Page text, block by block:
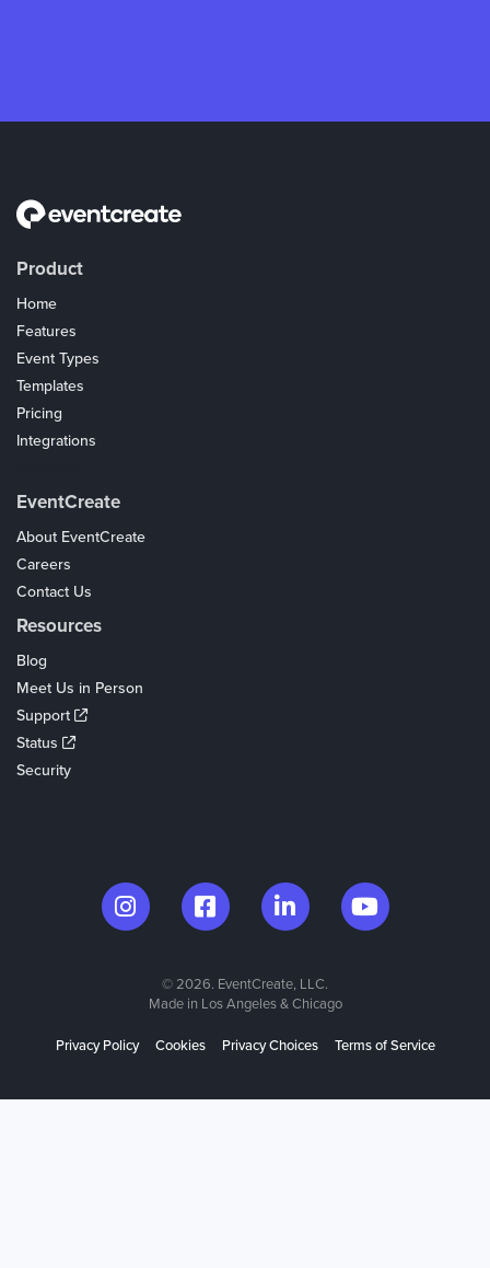
Product
Home
Features
Event Types
Templates
Pricing
Integrations
EventCreate
About EventCreate
Careers
Contact Us
Resources
Blog
Meet Us in Person
Support
Status
Security
© 2026. EventCreate, LLC.
Made in Los Angeles & Chicago
Privacy Policy Cookies Privacy Choices Terms of Service